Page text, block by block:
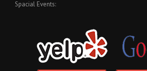
Spacial Events: